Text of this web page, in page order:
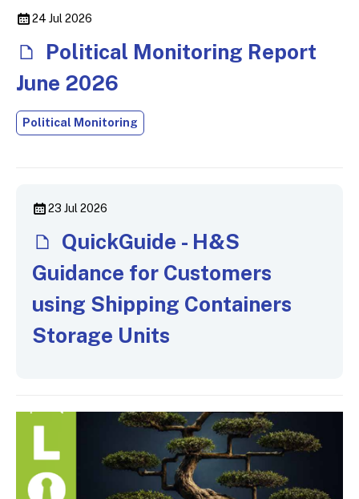
24 Jul 2026
Political Monitoring Report
June 2026
Political Monitoring
23 Jul 2026
QuickGuide - H&S
Guidance for Customers
using Shipping Containers
Storage Units